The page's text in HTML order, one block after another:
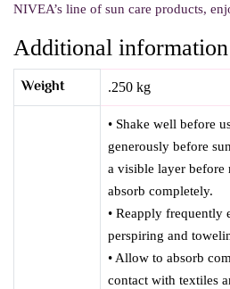
NIVEA’s line of sun care products,
Additional information
Weight .250 kg
• Shake well before
generously before
a visible layer
absorb completely.
• Reapply frequently
perspiring and
• Allow to absorb
contact with textiles